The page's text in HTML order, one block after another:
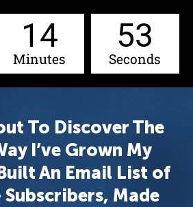
14
Minutes
52
Seconds
To Discover The
I’ve Grown My
An Email List of
Made